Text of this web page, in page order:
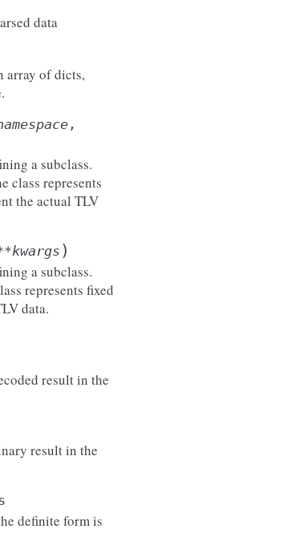
data
array of dicts,
,
a subclass.
class represents
the actual TLV
kwargs )
a subclass.
represents fixed
data.
result in the
result in the
definite form is